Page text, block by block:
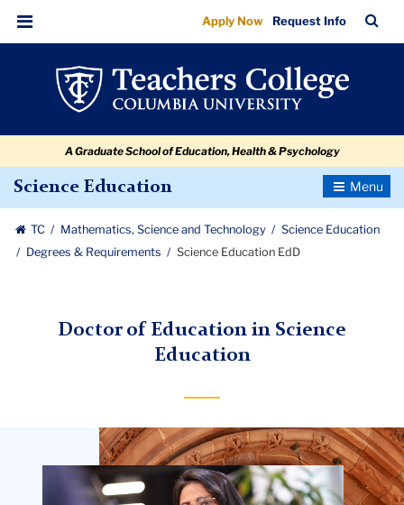
Science
Education
navigation
navigation
Menu
Apply Now Request Info
Bar
A Graduate School of Education, Health & Psychology
Science Education
Toggle
TC Mathematics, Science and Technology
Science Education
Degrees & Requirements
Science Education EdD
Doctor of Education in Science
Education
Teachers
College
Building